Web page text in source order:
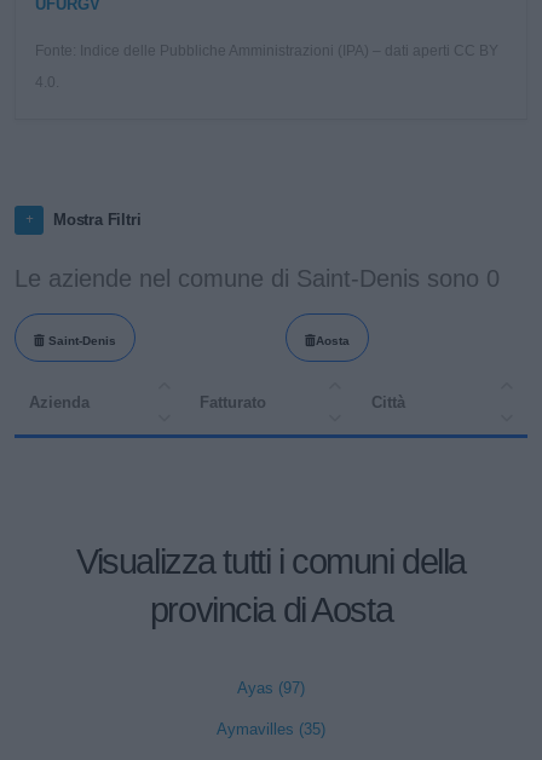
UFURGV
Fonte: Indice delle Pubbliche Amministrazioni (IPA) – dati aperti CC BY
Mostra Filtri
Le aziende nel comune di Saint-Denis sono 0
Saint-Denis Aosta
Azienda Fatturato Città
Visualizza tutti i comuni della
provincia di Aosta
Ayas (97)
Aymavilles (35)